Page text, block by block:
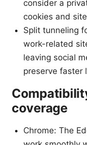
consider a
cookies and
Split tunneling
work-related
leaving social
preserve faster
coverage
Chrome: The